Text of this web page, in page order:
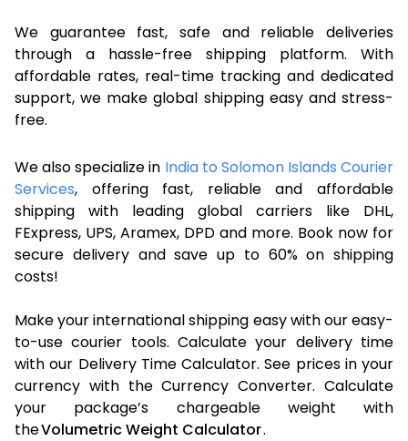
We guarantee fast, safe and reliable deliveries
through a hassle-free shipping platform. With
affordable rates, real-time tracking and dedicated
support, we make global shipping easy and stress-
free.
We also specialize in India to Solomon Islands Courier
Services, offering fast, reliable and affordable
shipping with leading global carriers like DHL,
FExpress, UPS, Aramex, DPD and more. Book now for
secure delivery and save up to 60% on shipping
costs!
Make your international shipping easy with our easy-
to-use courier tools. Calculate your delivery time
with our Delivery Time Calculator. See prices in your
currency with the Currency Converter. Calculate
your package’s chargeable weight with
theVolumetric Weight Calculator.